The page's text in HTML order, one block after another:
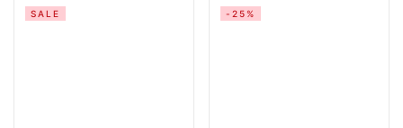
SALE -25%